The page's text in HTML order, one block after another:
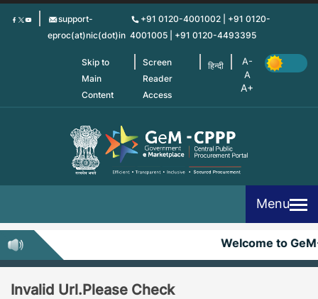
Skip
support-
eproc(at)nic(dot)in
+91 0120-4001002 | +91 0120-
4001005 | +91 0120-4493395
Skip to
Main
Content
Screen
Reader
Access
हिन्दी
Menu
Welcome to
Invalid Url.Please Check